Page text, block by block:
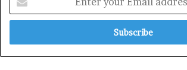
your
Email